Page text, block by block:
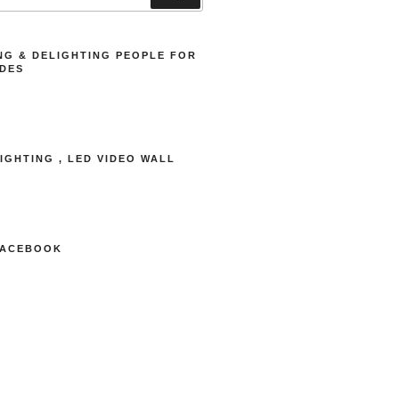
& DELIGHTING PEOPLE FOR
, LED VIDEO WALL